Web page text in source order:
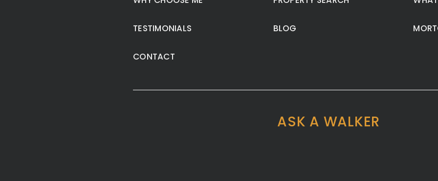
TESTIMONIALS
CONTACT
BLOG
ASK A WALKER